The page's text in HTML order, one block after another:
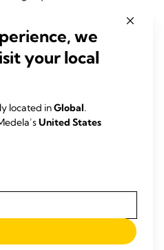
and discuss what to do
if you have them.
my baby
during a
infection?
baby the fresh milk directly
You certainly do not want
good pumping
your hands frequently
we
your local
located inGlobal.
United States